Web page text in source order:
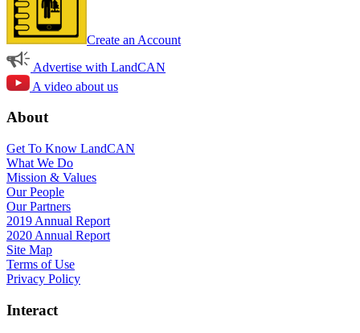
Create an Account
Advertise with LandCAN
A video about us
About
Get To Know LandCAN
What We Do
Mission & Values
Our People
Our Partners
2019 Annual Report
2020 Annual Report
Site Map
Terms of Use
Privacy Policy
Interact